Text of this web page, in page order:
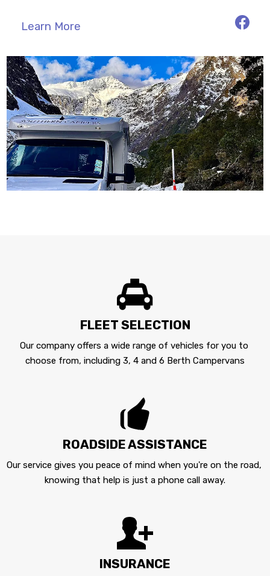
Learn More
FLEET SELECTION
Our company offers a wide range of vehicles for you to
choose from, including 3, 4 and 6 Berth Campervans
ROADSIDE ASSISTANCE
Our service gives you peace of mind when you're on the road,
knowing that help is just a phone call away.
INSURANCE